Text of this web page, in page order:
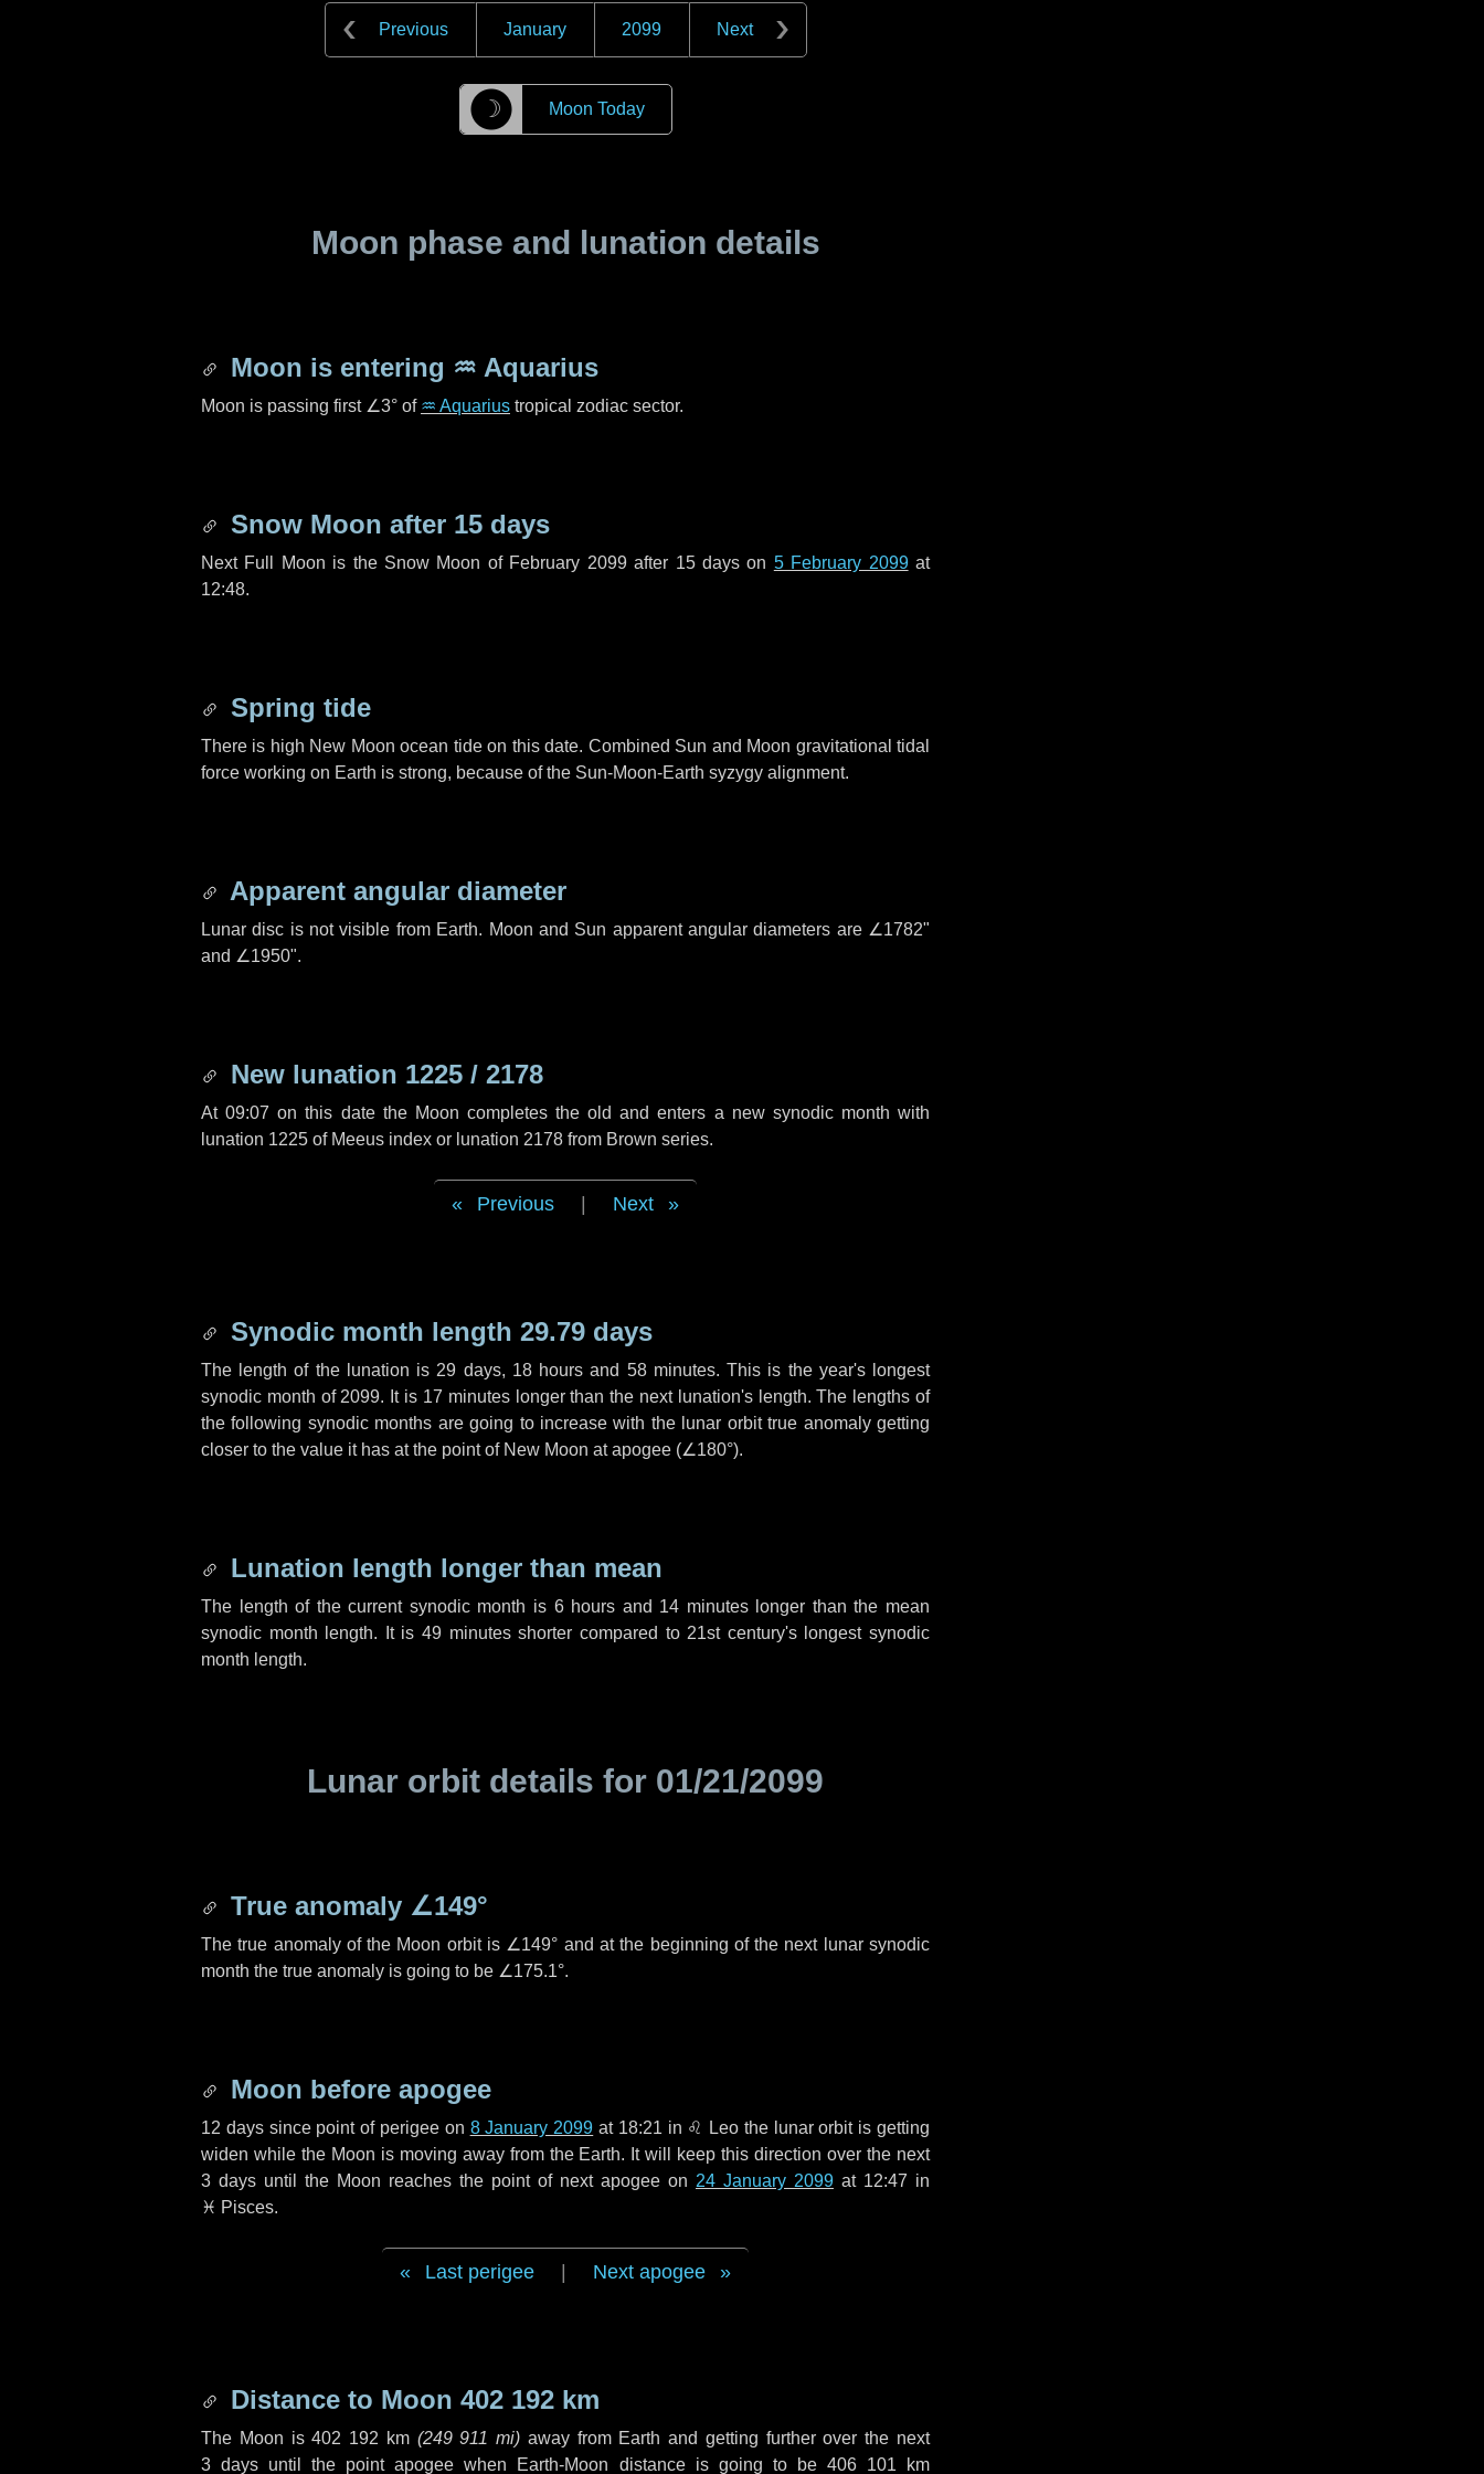
Previous January 2099 Next
☽ Moon Today
Moon phase and lunation details
Moon is entering ♒ Aquarius
Moon is passing first ∠3° of ♒ Aquarius tropical zodiac sector.
Snow Moon after 15 days
Next Full Moon is the Snow Moon of February 2099 after 15 dayson 5 February 2099at
12:48.
Spring tide
There is high New Moon ocean tide on this date. Combined Sun and Moon gravitational tidal
force working on Earth is strong, because of the Sun-Moon-Earth syzygy alignment.
Apparent angular diameter
Lunar disc is not visible from Earth. Moon and Sun apparent angular diameters are ∠1782"
and ∠1950".
New lunation 1225 / 2178
At 09:07 on this date the Moon completes the old and enters a new synodic month with
lunation 1225 of Meeus index or lunation 2178 from Brown series.
Previous Next
Synodic month length 29.79 days
The length of the lunation is 29 days, 18 hours and 58 minutes. This is the year's longest
synodic month of 2099. It is 17 minuteslonger than the next lunation's length. The lengths of
the following synodic months are going to increase with the lunar orbit true anomaly getting
closer to the value it has at the point of New Moon at apogee (∠180°).
Lunation length longer than mean
The length of the current synodic month is 6 hours and 14 minuteslonger than the mean
synodic month length. It is49 minutesshorter compared to 21st century's longest synodic
month length.
Lunar orbit details for 01/21/2099
True anomaly ∠149°
The true anomaly of the Moon orbit is ∠149° and at the beginning of the next lunar synodic
month the true anomaly is going to be ∠175.1°.
Moon before apogee
12 dayssince point of perigee on 8 January 2099 at 18:21 in ♌ Leo the lunar orbit is getting
widen while the Moon is moving away from the Earth. It will keep this direction over the next
3 days until the Moon reaches the point of next apogee on 24 January 2099 at 12:47 in
♓ Pisces.
Last perigee Next apogee
Distance to Moon 402 192 km
The Moon is402 192 km (249 911 mi) away from Earth and getting further over the next
3 days until the point apogee when Earth-Moon distance is going to be 406 101 km